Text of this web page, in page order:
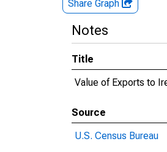
Share Graph
Notes
Title
Value of Exports to
Source
U.S. Census Bureau